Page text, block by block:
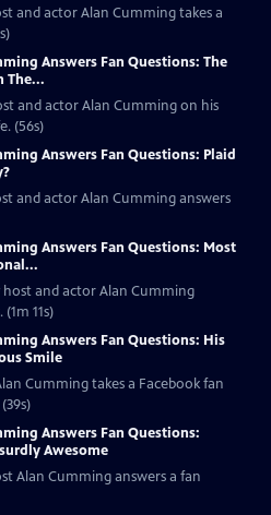
and actor Alan Cumming takes a
Answers Fan Questions: The
The...
and actor Alan Cumming on his
(56s)
Answers Fan Questions: Plaid
and actor Alan Cumming answers
Answers Fan Questions: Most
host and actor Alan Cumming
11s)
Answers Fan Questions: His
Smile
Cumming takes a Facebook fan
Answers Fan Questions:
Awesome
Alan Cumming answers a fan